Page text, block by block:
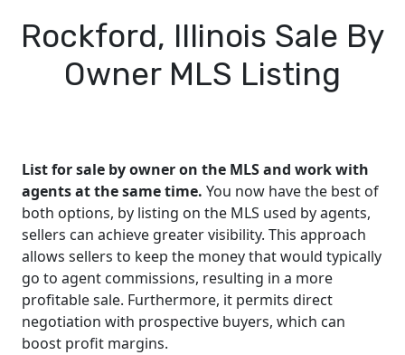
Rockford, Illinois Sale By
Owner MLS Listing
List for sale by owner on the MLS and work with
agents at the same time. You now have the best of
both options, by listing on the MLS used by agents,
sellers can achieve greater visibility. This approach
allows sellers to keep the money that would typically
go to agent commissions, resulting in a more
profitable sale. Furthermore, it permits direct
negotiation with prospective buyers, which can
boost profit margins.